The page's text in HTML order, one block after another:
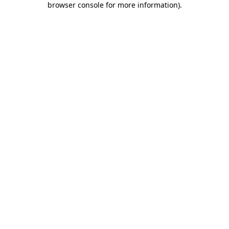
browser console for more information).